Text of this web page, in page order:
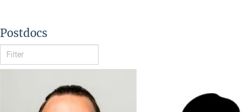
Postdocs